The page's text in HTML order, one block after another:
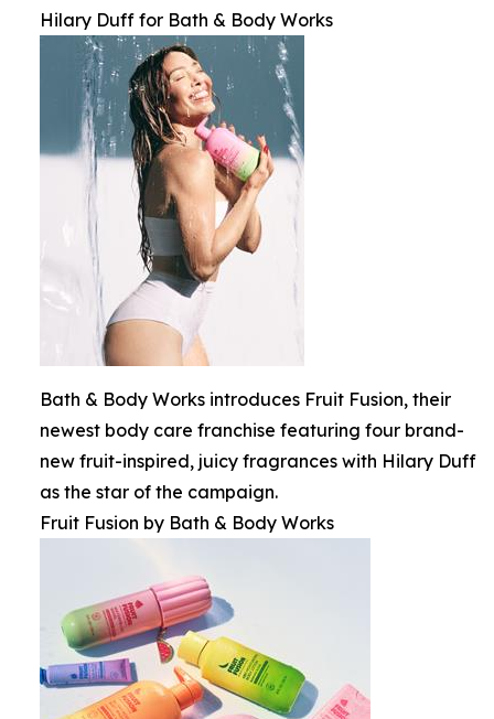
Hilary Duff for Bath & Body Works
Bath & Body Works introduces Fruit Fusion, their
newest body care franchise featuring four brand-
new fruit-inspired, juicy fragrances with Hilary Duff
as the star of the campaign.
Fruit Fusion by Bath & Body Works